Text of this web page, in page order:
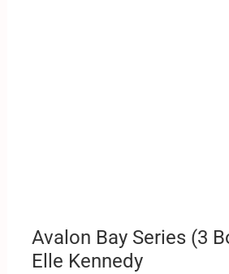
Avalon Bay Series (3
Elle Kennedy